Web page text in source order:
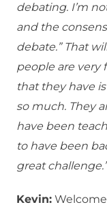
debating. I’m
and the
debate.” That
people are very
that they have
so much. They
have been
to have been
great challenge.”
Kevin: